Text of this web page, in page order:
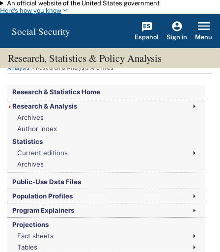
Skip to main content
An official website of the United States government
Here's how you know
Social Security Español Sign in Menu
Research, Statistics & Policy Analysis
You are here:Social Security Administration>Research, Statistics & Policy
Analysis> Research & Analysis Archives
Research & Statistics Home
Research & Analysis
Archives
Author index
Statistics
Current editions
Archives
Public-Use Data Files
Population Profiles
Program Explainers
Projections
Fact sheets
Tables